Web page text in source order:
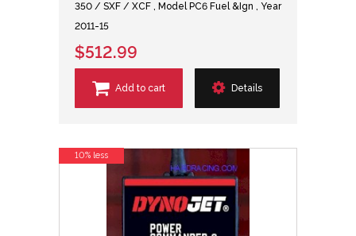
350 / SXF / XCF , Model PC6 Fuel &Ign , Year
2011-15
$512.99
Add to cart Details
10% less